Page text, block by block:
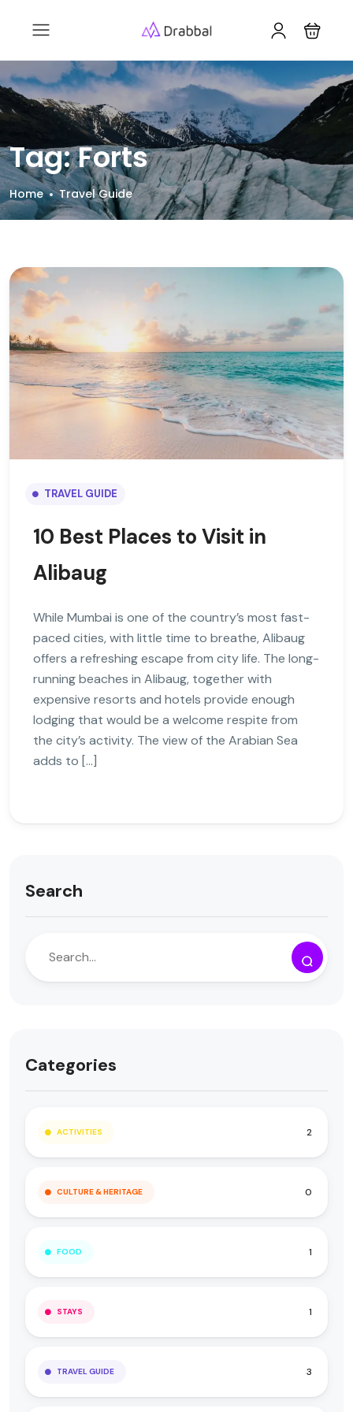
Tag:Forts
Home Travel Guide
TRAVEL GUIDE
10 Best Places to Visit in
Alibaug
While Mumbai is one of the country’s most fast-
paced cities, with little time to breathe, Alibaug
offers a refreshing escape from city life. The long-
running beaches in Alibaug, together with
expensive resorts and hotels provide enough
lodging that would be a welcome respite from
the city’s activity. The view of the Arabian Sea
adds to […]
Search
Categories
ACTIVITIES 2
CULTURE & HERITAGE 0
FOOD 1
STAYS 1
TRAVEL GUIDE 3